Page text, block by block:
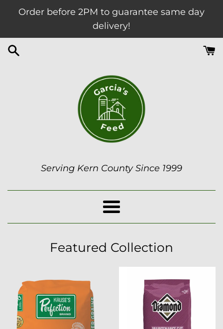
Order before 2PM to guarantee same day
delivery!
Garcia's
Feed
Serving Kern County Since 1999
Menu
Featured Collection